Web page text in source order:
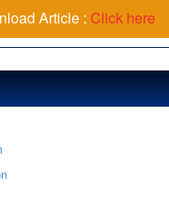
argument supplied for foreach()
right_panel.php
Article : Click here